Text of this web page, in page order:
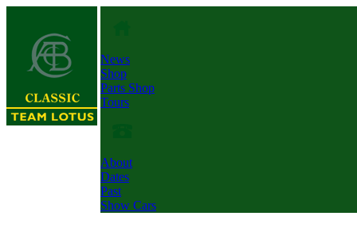
News
Shop
Parts Shop
Tours
About
Dates
Past
Show Cars